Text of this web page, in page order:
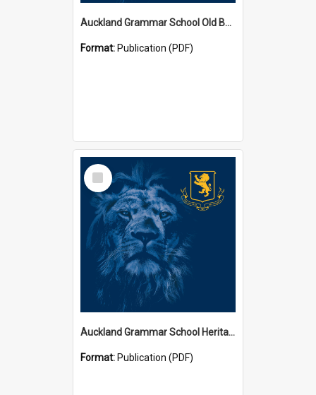
Auckland Grammar School Old Boys' Association Newsletters
Format: Publication (PDF)
Select
Item
Auckland Grammar School Heritage Room Historical Panels
Format: Publication (PDF)